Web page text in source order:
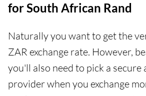
for South African Rand
Naturally you want to get the
ZAR exchange rate. However,
you'll also need to pick a secure
provider when you exchange